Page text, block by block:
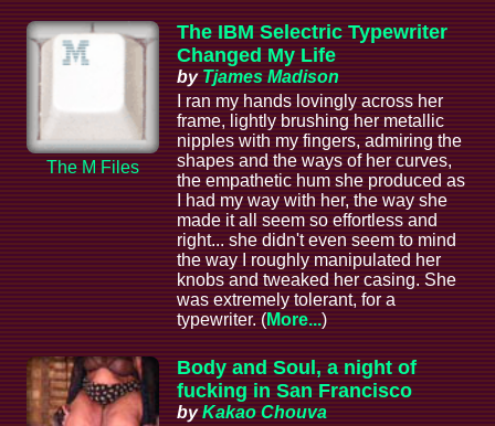
The M Files
The IBM Selectric Typewriter
Changed My Life
by Tjames Madison
I ran my hands lovingly across her
frame, lightly brushing her metallic
nipples with my fingers, admiring the
shapes and the ways of her curves,
the empathetic hum she produced as
I had my way with her, the way she
made it all seem so effortless and
right... she didn't even seem to mind
the way I roughly manipulated her
knobs and tweaked her casing. She
was extremely tolerant, for a
typewriter. (More...)
Body and Soul, a night of
fucking in San Francisco
byKakao Chouva